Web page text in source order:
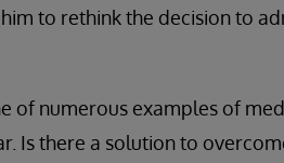
to rethink the decision to
of numerous examples of
Is there a solution to